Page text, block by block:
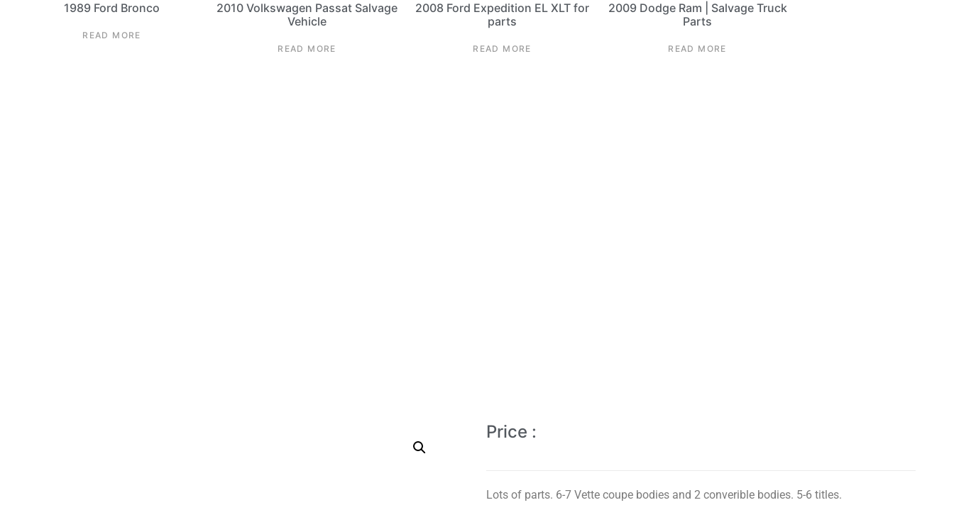
1989 Ford Bronco
READ MORE
2010 Volkswagen Passat Salvage
Vehicle
READ MORE
2008 Ford Expedition EL XLT for
parts
READ MORE
2009 Dodge Ram | Salvage Truck
Parts
READ MORE
Price :
Lots of parts. 6-7 Vette coupe bodies and 2 converible bodies. 5-6 titles.